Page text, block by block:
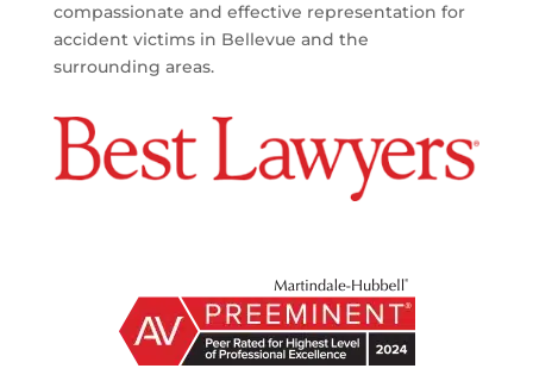
compassionate and effective representation for
accident victims in Bellevue and the
surrounding areas.